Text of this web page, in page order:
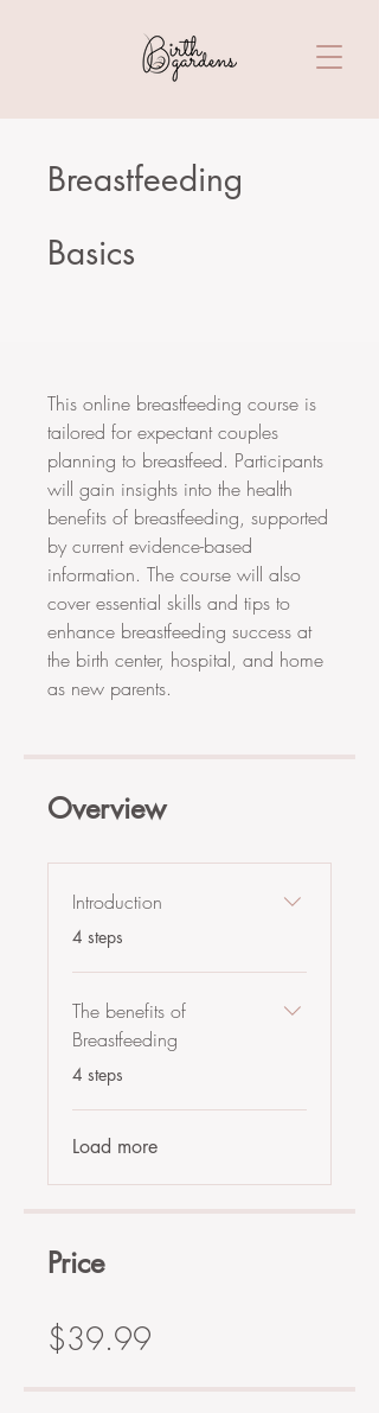
Breastfeeding
Basics
This online breastfeeding course is
tailored for expectant couples
planning to breastfeed. Participants
will gain insights into the health
benefits of breastfeeding, supported
by current evidence-based
information. The course will also
cover essential skills and tips to
enhance breastfeeding success at
the birth center, hospital, and home
as new parents.
Overview
Introduction
.
4 steps
The benefits of
Breastfeeding
.
4 steps
Load more
Price
$39.99